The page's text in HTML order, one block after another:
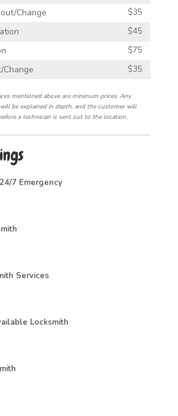
Change $35
$45
$75
Change $35
mentioned above are minimum prices. Any
be explained in depth, and the customer will
a technician is sent out to the location.
7 Emergency
Services
Locksmith